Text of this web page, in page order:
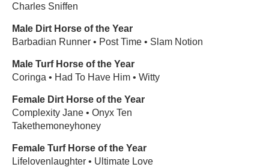
Charles Sniffen
Male Dirt Horse of the Year
Barbadian Runner • Post Time • Slam Notion
Male Turf Horse of the Year
Coringa • Had To Have Him • Witty
Female Dirt Horse of the Year
Complexity Jane • Onyx Ten
Takethemoneyhoney
Female Turf Horse of the Year
Lifelovenlaughter • Ultimate Love